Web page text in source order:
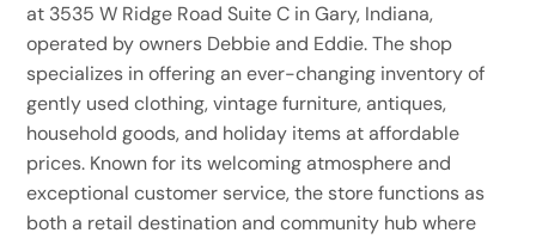
at 3535 W Ridge Road Suite C in Gary, Indiana,
operated by owners Debbie and Eddie. The shop
specializes in offering an ever-changing inventory of
gently used clothing, vintage furniture, antiques,
household goods, and holiday items at affordable
prices. Known for its welcoming atmosphere and
exceptional customer service, the store functions as
both a retail destination and community hub where